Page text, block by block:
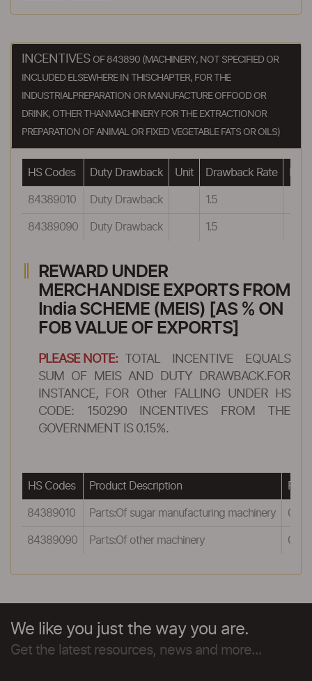
INCENTIVES OF 843890 (MACHINERY, NOT SPECIFIED OR
INCLUDED ELSEWHERE IN THISCHAPTER, FOR THE
INDUSTRIALPREPARATION OR MANUFACTURE OFFOOD OR
DRINK, OTHER THANMACHINERY FOR THE EXTRACTIONOR
PREPARATION OF ANIMAL OR FIXED VEGETABLE FATS OR OILS)
HS Codes Duty Drawback Unit Drawback Rate
84389010 Duty Drawback 1.5
84389090 Duty Drawback 1.5
REWARD UNDER
MERCHANDISE EXPORTS FROM
India SCHEME (MEIS) [AS % ON
FOB VALUE OF EXPORTS]
PLEASE NOTE:
TOTAL INCENTIVE EQUALS
SUM OF MEIS AND DUTY DRAWBACK.FOR
INSTANCE, FOR Other FALLING UNDER HS
CODE: 150290 INCENTIVES FROM THE
GOVERNMENT IS 0.15%.
HS Codes Product Description
84389010 Parts:Of sugar manufacturing machinery
84389090 Parts:Of other machinery
We like you just the way you are.
Get the latest resources, news and more...